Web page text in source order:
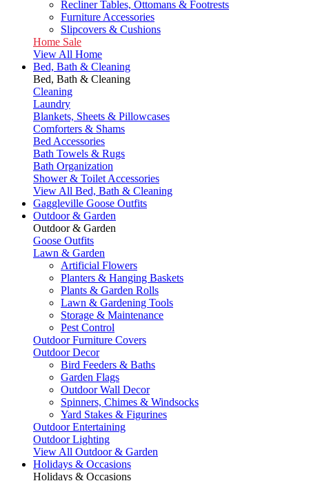
Recliner Tables, Ottomans & Footrests
Furniture Accessories
Slipcovers & Cushions
Home Sale
View All Home
Bed, Bath & Cleaning
Bed, Bath & Cleaning
Cleaning
Laundry
Blankets, Sheets & Pillowcases
Comforters & Shams
Bed Accessories
Bath Towels & Rugs
Bath Organization
Shower & Toilet Accessories
View All Bed, Bath & Cleaning
Gaggleville Goose Outfits
Outdoor & Garden
Outdoor & Garden
Goose Outfits
Lawn & Garden
Artificial Flowers
Planters & Hanging Baskets
Plants & Garden Rolls
Lawn & Gardening Tools
Storage & Maintenance
Pest Control
Outdoor Furniture Covers
Outdoor Decor
Bird Feeders & Baths
Garden Flags
Outdoor Wall Decor
Spinners, Chimes & Windsocks
Yard Stakes & Figurines
Outdoor Entertaining
Outdoor Lighting
View All Outdoor & Garden
Holidays & Occasions
Holidays & Occasions